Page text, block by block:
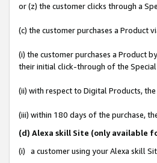
or (z) the customer clicks through a
(c) the customer purchases a Product
(i) the customer purchases a Product
their initial click-through of the Special
(ii) with respect to Digital Products,
(iii) within 180 days of the purchase,
(d) Alexa skill Site (only available
(i) a customer using your Alexa skill